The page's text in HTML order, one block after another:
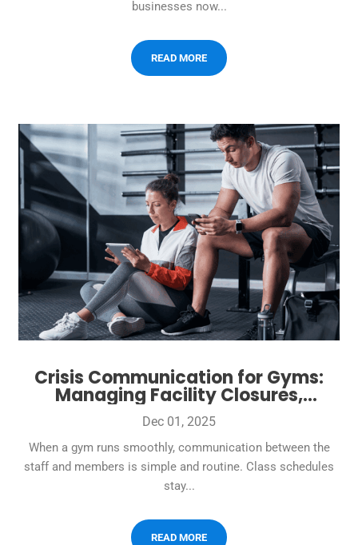
businesses now...
READ MORE
Crisis Communication for Gyms:
Managing Facility Closures,
Emergencies, and Member
Communication
Dec 01, 2025
When a gym runs smoothly, communication between the
staff and members is simple and routine. Class schedules
stay...
READ MORE